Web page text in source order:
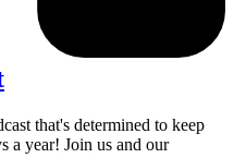
that's determined to keep
a year! Join us and our